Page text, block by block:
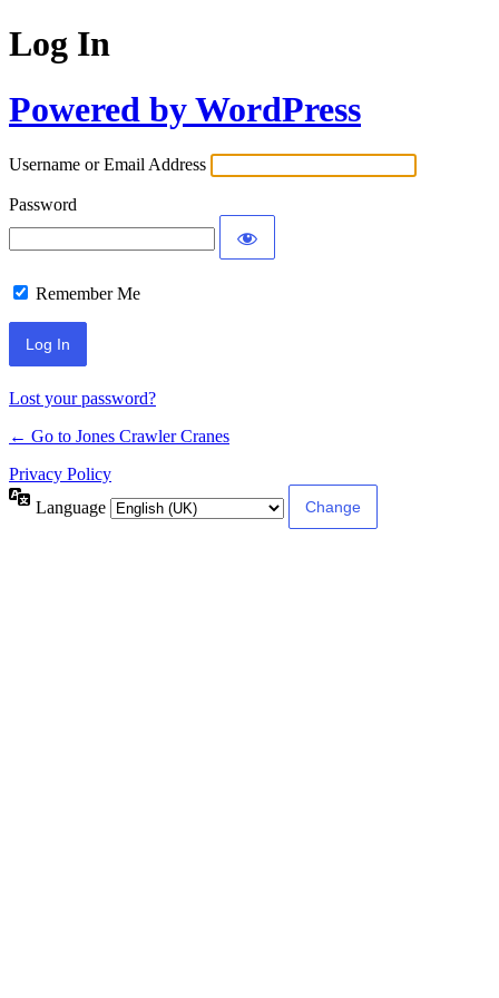
Log In
Powered by WordPress
Username or Email Address
Password
Remember Me
Lost your password?
← Go to Jones Crawler Cranes
Privacy Policy
Language